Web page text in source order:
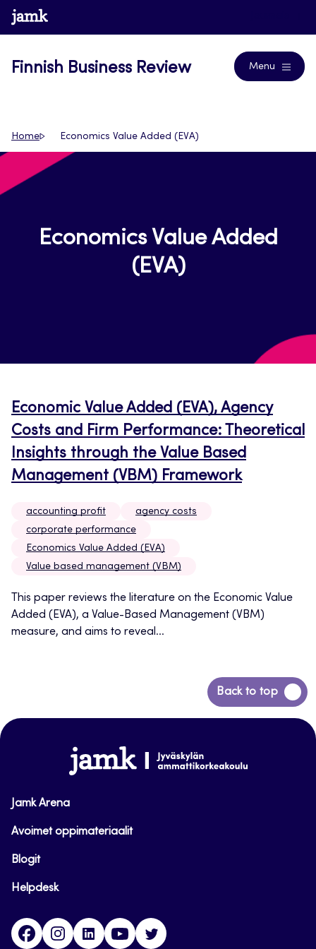
Skip
to
www.jamk.fi
Finnish Business Review Menu
Home Economics Value Added (EVA)
Economics Value Added
(EVA)
Economic Value Added (EVA), Agency
Costs and Firm Performance: Theoretical
Insights through the Value Based
Management (VBM) Framework
accounting profit
agency costs
corporate performance
Economics Value Added (EVA)
Value based management (VBM)
This paper reviews the literature on the Economic Value
Added (EVA), a Value-Based Management (VBM)
measure, and aims to reveal...
Back to top
Back
to
www.jamk.fi
Jamk Arena
Avoimet oppimateriaalit
Blogit
Helpdesk
FacebookInstagram
LinkedInYoutube